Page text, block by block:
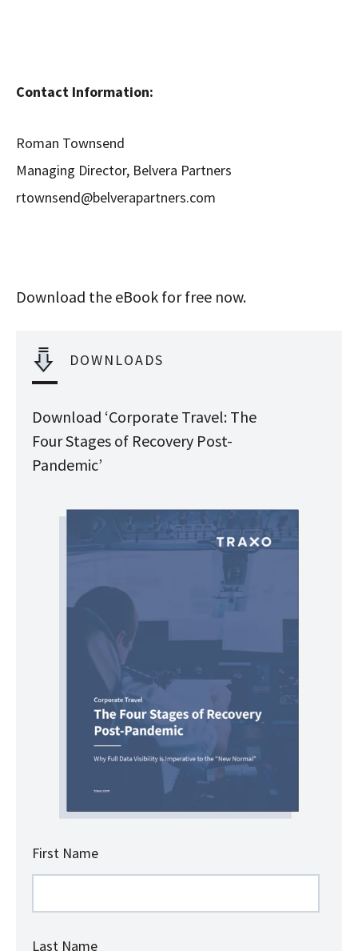
Contact Information:
Roman Townsend
Managing Director, Belvera Partners
rtownsend@belverapartners.com
Download the eBook for free now.
DOWNLOADS
Download ‘Corporate Travel: The
Four Stages of Recovery Post-
Pandemic’
First Name
Last Name